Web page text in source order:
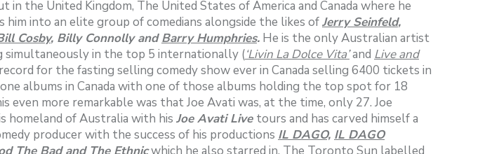
the United Kingdom, The United States of America and Canada where he
into an elite group of comedians alongside the likes ofJerry Seinfeld,
Cosby, Billy Connolly andBarry Humphries. He is the only Australian artist
simultaneously in the top 5 internationally (‘Livin La Dolce Vita’and Live and
for the fasting selling comedy show ever in Canada selling 6400 tickets in
albums in Canada with one of those albums holding the top spot for 18
even more remarkable was that Joe Avati was, at the time, only 27. Joe
homeland of Australia with his Joe Avati Live tours and has carved himself a
producer with the success of his productions IL DAGO, IL DAGO
The Bad and The Ethnicwhich he also starred in. The Toronto Sun labelled